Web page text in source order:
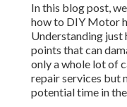
In this blog post,
how to DIY Motor
Understanding just
points that can
only a whole lot of
repair services but
potential time in